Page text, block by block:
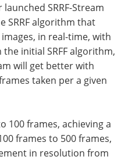
SRRF-Stream
SRRF algorithm that
in real-time, with
initial SRFF algorithm,
will get better with
taken per a given
100 frames, achieving a
frames to 500 frames,
in resolution from